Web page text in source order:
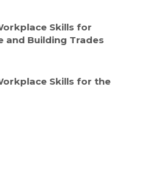
Skills for
and Building Trades
Skills for the